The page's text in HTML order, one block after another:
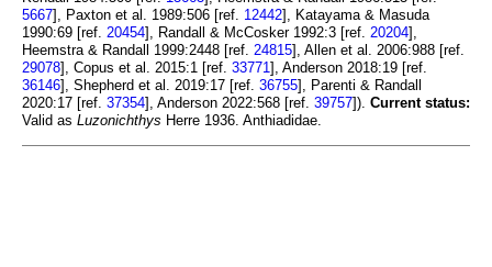
5667], Paxton et al. 1989:506 [ref. 12442], Katayama & Masuda
1990:69 [ref. 20454], Randall & McCosker 1992:3 [ref. 20204],
Heemstra & Randall 1999:2448 [ref. 24815], Allen et al. 2006:988 [ref.
29078], Copus et al. 2015:1 [ref. 33771], Anderson 2018:19 [ref.
36146], Shepherd et al. 2019:17 [ref. 36755], Parenti & Randall
2020:17 [ref. 37354], Anderson 2022:568 [ref. 39757]). Current status:
Valid as Luzonichthys Herre 1936. Anthiadidae.